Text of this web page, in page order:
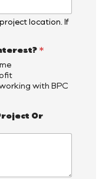
location. If
*
with BPC
Or